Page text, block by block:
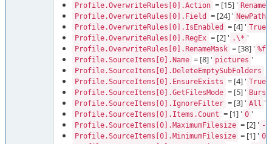
Profile.OverwriteRules[0].Action = [15] '
Profile.OverwriteRules[0].Field
= [24] '
Profile.OverwriteRules[0].IsEnabled
= [4] ' True
Profile.OverwriteRules[0].RegEx = [2] ' .\* '
Profile.OverwriteRules[0].RenameMask = [38] '
Profile.SourceItems[0].Name = [8] ' pictures '
Profile.SourceItems[0].DeleteEmptySubFolders
Profile.SourceItems[0].EnsureExists = [4] ' True
Profile.SourceItems[0].GetFilesMode = [5] ' Burst
Profile.SourceItems[0].IgnoreFilter = [3] ' All '
Profile.SourceItems[0].Items.Count = [1] ' 0 '
Profile.SourceItems[0].MaximumFilesize = [2] ' -1
Profile.SourceItems[0].MinimumFilesize = [1] ' 0